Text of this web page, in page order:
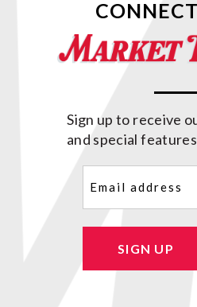
Sign up to receive
and special
SIGN UP